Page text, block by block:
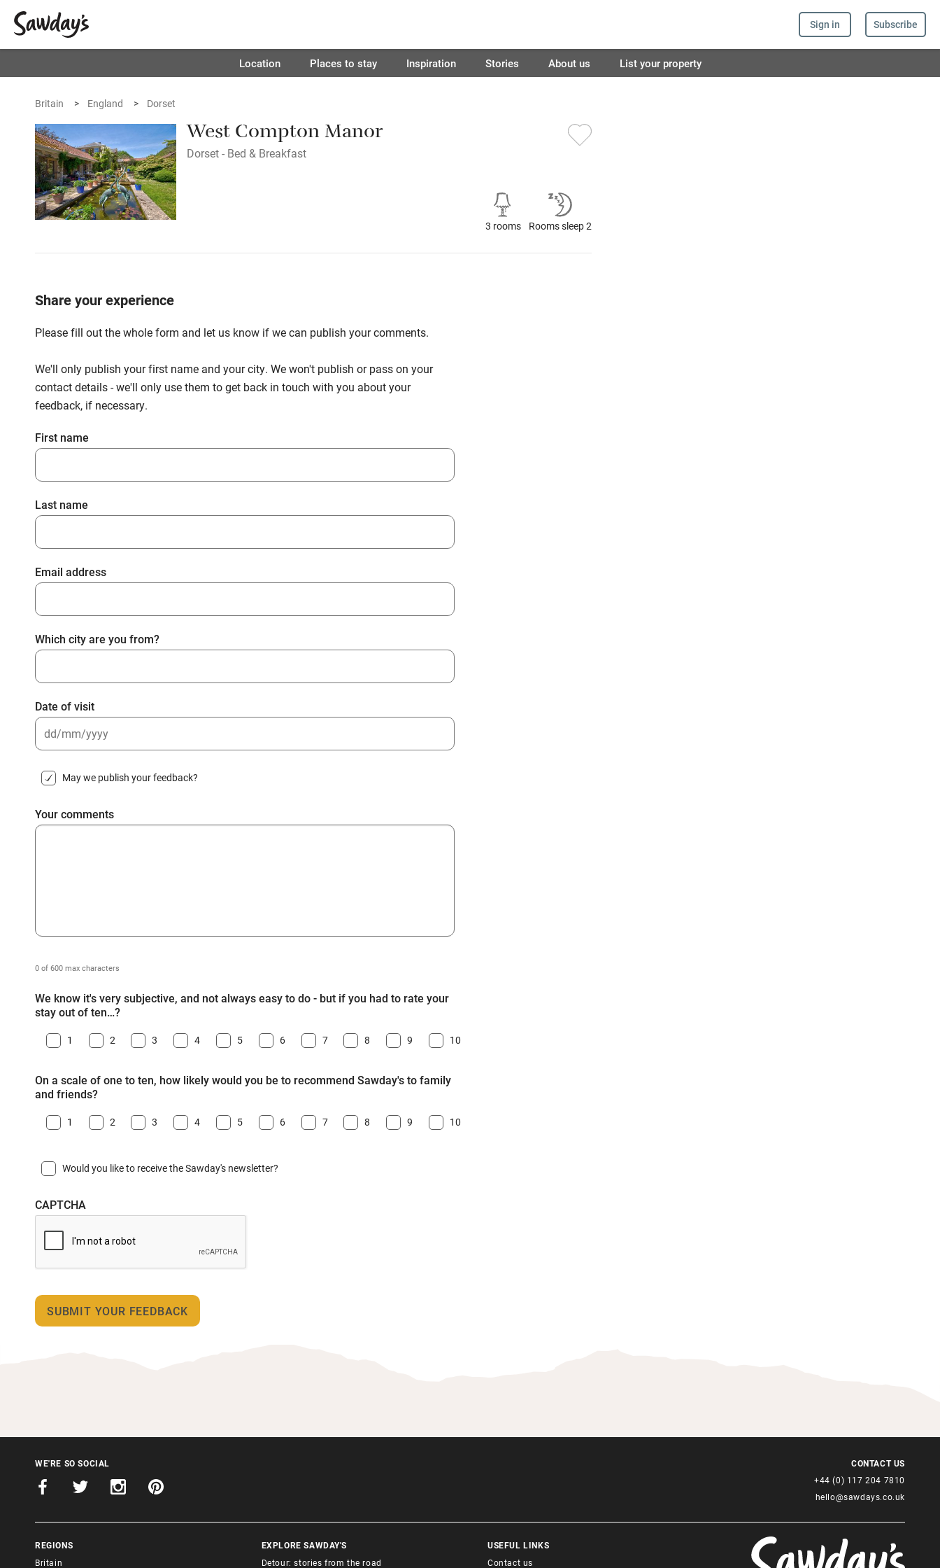
Sign in Subscribe
Location Places to stay Inspiration Stories About us List your property
Britain England Dorset
West Compton Manor
Dorset - Bed & Breakfast
3 rooms Rooms sleep 2
Share your experience
Please fill out the whole form and let us know if we can publish your comments.
We'll only publish your first name and your city. We won't publish or pass on your
contact details - we'll only use them to get back in touch with you about your
feedback, if necessary.
First name
Last name
Email address
Which city are you from?
Date of visit
slash
slash
YYYY
May we publish your feedback?
Your comments
0 of 600 max characters
We know it's very subjective, and not always easy to do - but if you had to rate your
stay out of ten…?
1 2 3 4 5 6 7 8 9 10
On a scale of one to ten, how likely would you be to recommend Sawday's to family
and friends?
1 2 3 4 5 6 7 8 9 10
Would you like to receive the Sawday's newsletter?
CAPTCHA
WE'RE SO SOCIAL
REGIONS
Britain
EXPLORE SAWDAY'S
Detour: stories from the road
USEFUL LINKS
Contact us
CONTACT US
+44 (0) 117 204 7810
hello@sawdays.co.uk